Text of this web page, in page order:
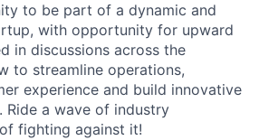
to be part of a dynamic and
with opportunity for upward
in discussions across the
to streamline operations,
experience and build innovative
Ride a wave of industry
fighting against it!